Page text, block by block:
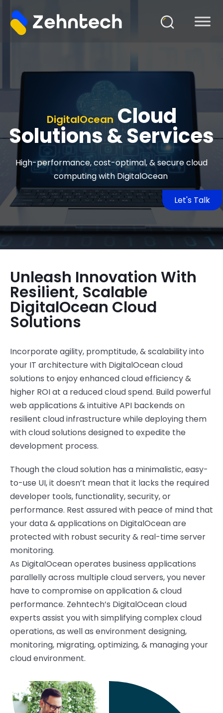
DigitalOceanCloud
Solutions & Services
High-performance, cost-optimal, & secure cloud
computing with DigitalOcean
Let's Talk
Unleash Innovation With
Resilient, Scalable
DigitalOcean Cloud
Solutions
Incorporate agility, promptitude, & scalability into
your IT architecturewith DigitalOceancloud
solutions to enjoyenhanced cloud efficiency &
higher ROI at a reduced cloud spend. Build powerful
web applications & intuitive API backends on
resilient cloud infrastructurewhile deploying them
with cloud solutions designed to expedite the
development process.
Though the cloud solution has a minimalistic, easy-
to-use UI, it doesn’t mean that it lacks the required
developer tools, functionality,security,or
performance. Rest assured with peace of mind that
your data & applications on DigitalOceanare
protected with robust security & real-time server
monitoring.
As DigitalOceanoperates business applications
parallelly across multiple cloud servers, you never
have to compromise on application & cloud
performance. Zehntech’s DigitalOceancloud
experts assist you withsimplifying complexcloud
operations,as well as environment designing,
monitoring, migrating,optimizing, & managingyour
cloud environment.